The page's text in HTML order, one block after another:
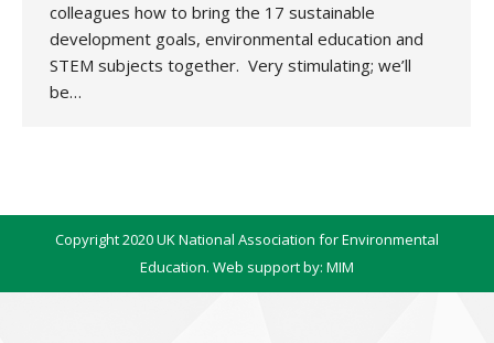
colleagues how to bring the 17 sustainable
development goals, environmental education and
STEM subjects together. Very stimulating; we’ll
be…
Copyright 2020 UK National Association for Environmental
Education. Web support by: MIM